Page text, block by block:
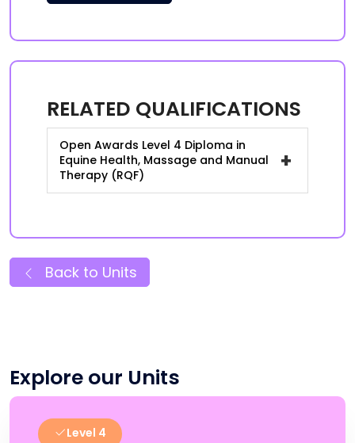
RELATED QUALIFICATIONS
Open Awards Level 4 Diploma in
Equine Health, Massage and Manual
Therapy (RQF)
+
Back to Units
Explore our Units
Level 4